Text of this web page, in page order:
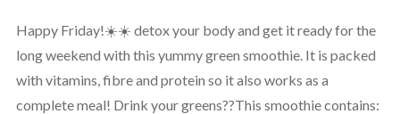
Happy Friday!☀️☀️ detox your body and get it ready for the
long weekend with this yummy green smoothie. It is packed
with vitamins, fibre and protein so it also works as a
complete meal! Drink your greens??This smoothie contains: